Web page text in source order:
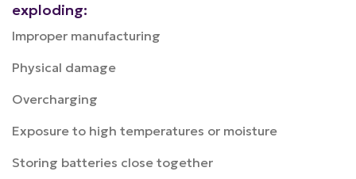
exploding:
Improper manufacturing
Physical damage
Overcharging
Exposure to high temperatures or moisture
Storing batteries close together